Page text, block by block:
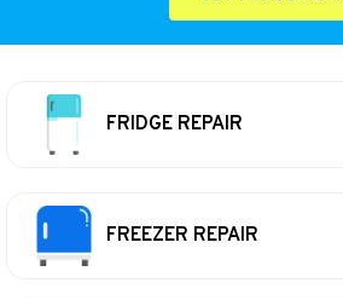
FRIDGE REPAIR
FREEZER REPAIR